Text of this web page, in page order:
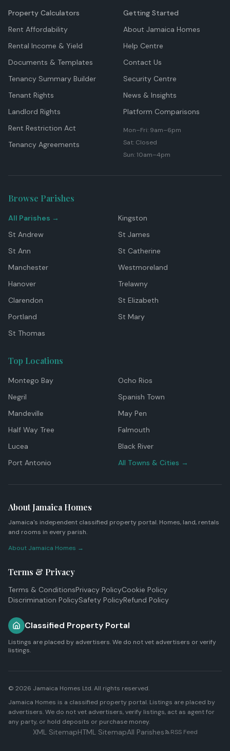
Property Calculators
Rent Affordability
Rental Income & Yield
Documents & Templates
Tenancy Summary Builder
Tenant Rights
Landlord Rights
Rent Restriction Act
Tenancy Agreements
Getting Started
About Jamaica Homes
Help Centre
Contact Us
Security Centre
News & Insights
Platform Comparisons
Mon–Fri: 9am–6pm
Sat: Closed
Sun: 10am–4pm
Browse Parishes
All Parishes →
Kingston
St Andrew
St James
St Ann
St Catherine
Manchester
Westmoreland
Hanover
Trelawny
Clarendon
St Elizabeth
Portland
St Mary
St Thomas
Top Locations
Montego Bay
Ocho Rios
Negril
Spanish Town
Mandeville
May Pen
Half Way Tree
Falmouth
Lucea
Black River
Port Antonio
All Towns & Cities →
About Jamaica Homes
Jamaica's independent classified property portal. Homes, land, rentals
and rooms in every parish.
About Jamaica Homes →
Terms & Privacy
Terms & ConditionsPrivacy PolicyCookie Policy
Discrimination PolicySafety PolicyRefund Policy
Classified Property Portal
Listings are placed by advertisers. We do not vet advertisers or verify
listings.
© 2026 Jamaica Homes Ltd. All rights reserved.
Jamaica Homes is a classified property portal. Listings are placed by
advertisers. We do not vet advertisers, verify listings, act as agent for
any party, or hold deposits or purchase money.
XML SitemapHTML SitemapAll Parishes RSS Feed